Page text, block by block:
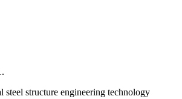
structure engineering technology